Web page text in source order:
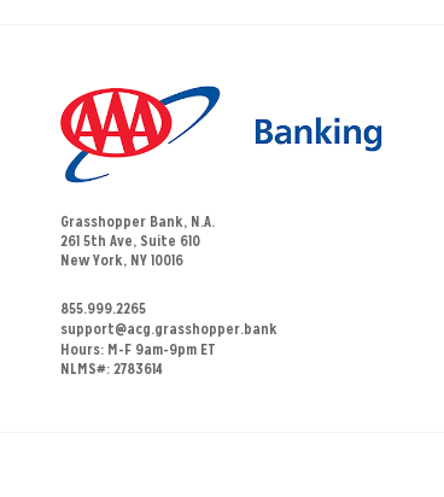
Grasshopper Bank, N.A.
261 5th Ave, Suite 610
New York, NY 10016
855.999.2265
support@acg.grasshopper.bank
Hours: M-F 9am-9pm ET
NLMS#: 2783614